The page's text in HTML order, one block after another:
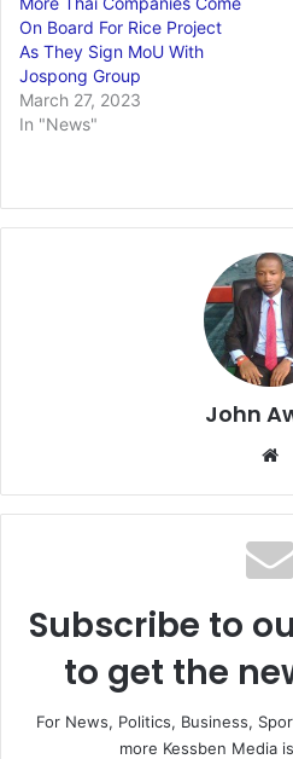
On Board For Rice Project
As They Sign MoU With
Jospong Group
March 27, 2023
In "News"
John
Subscribe to
to get the
For News, Politics, Business,
more Kessben Media